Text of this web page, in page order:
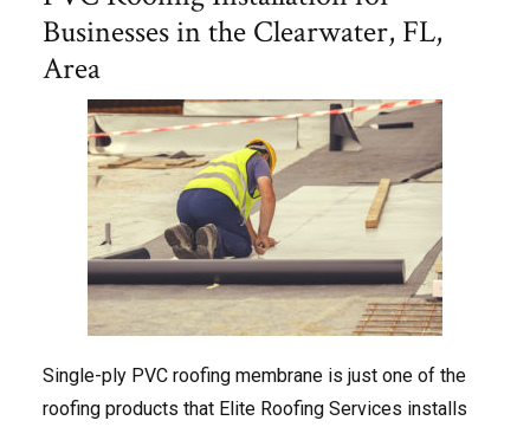
Businesses in the Clearwater, FL,
Area
Single-ply PVC roofing membrane is just one of the
roofing products that Elite Roofing Services installs